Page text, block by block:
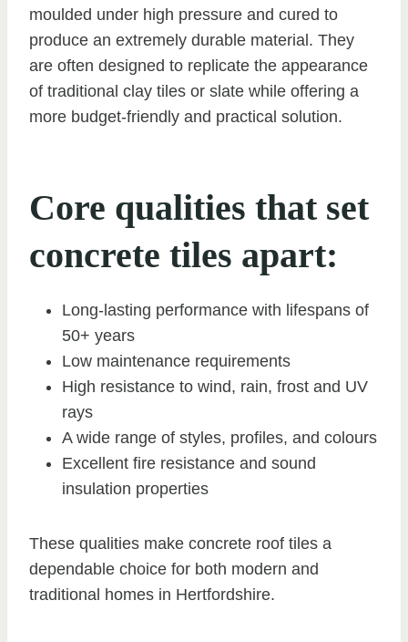
moulded under high pressure and cured to
produce an extremely durable material. They
are often designed to replicate the appearance
of traditional clay tiles or slate while offering a
more budget-friendly and practical solution.
Core qualities that set
concrete tiles apart:
Long-lasting performance with lifespans of
50+ years
Low maintenance requirements
High resistance to wind, rain, frost and UV
rays
A wide range of styles, profiles, and colours
Excellent fire resistance and sound
insulation properties
These qualities make concrete roof tiles a
dependable choice for both modern and
traditional homes in Hertfordshire.